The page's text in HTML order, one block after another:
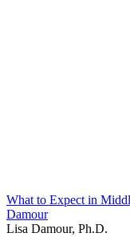
What to Expect in
Damour
Lisa Damour, Ph.D.